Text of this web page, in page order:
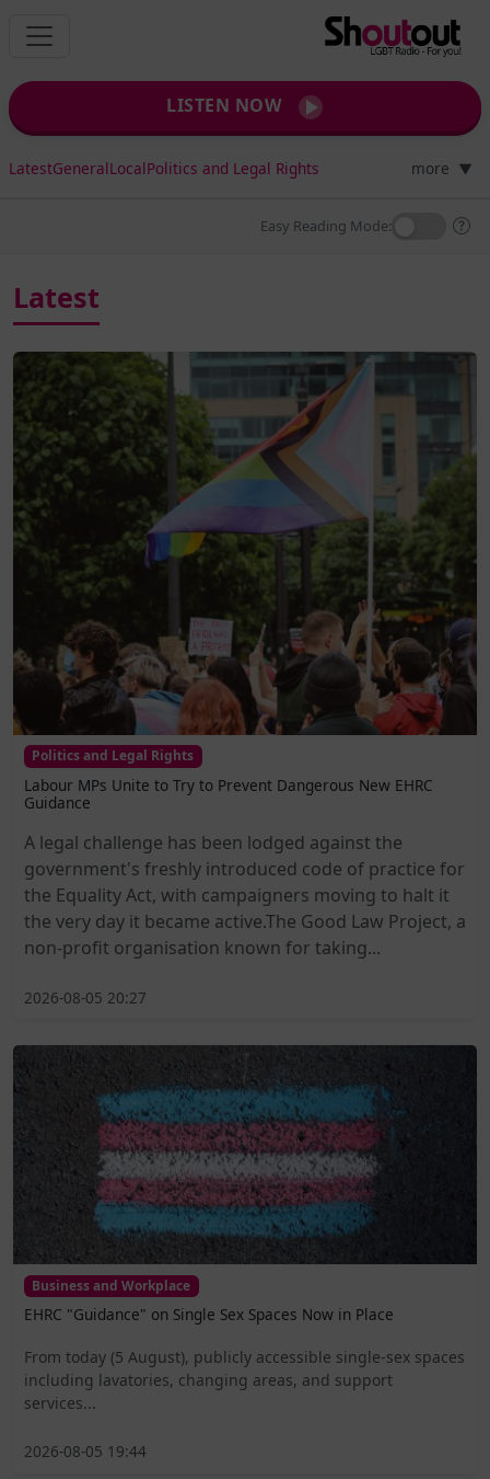
LISTEN NOW
LatestGeneralLocalPolitics and Legal Rights more ▼
Easy Reading Mode:
Latest
Politics and Legal Rights
Labour MPs Unite to Try to Prevent Dangerous New EHRC
Guidance
A legal challenge has been lodged against the
government's freshly introduced code of practice for
the Equality Act, with campaigners moving to halt it
the very day it became active.The Good Law Project, a
non-profit organisation known for taking...
2026-08-05 20:27
Business and Workplace
EHRC "Guidance" on Single Sex Spaces Now in Place
From today (5 August), publicly accessible single-sex spaces
including lavatories, changing areas, and support
services...
2026-08-05 19:44